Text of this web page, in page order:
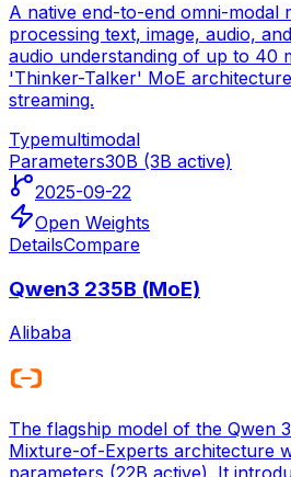
A native end-to-end omni-modal
processing text, image, audio,
audio understanding of up to 40
'Thinker-Talker' MoE
streaming.
Typemultimodal
Parameters30B (3B active)
2025-09-22
Open Weights
DetailsCompare
Qwen3 235B (MoE)
Alibaba
The flagship model of the Qwen
Mixture-of-Experts architecture